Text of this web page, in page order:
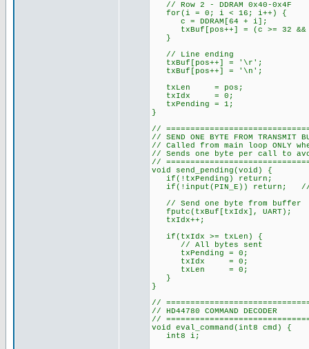
// Row 2 - DDRAM 0x40-0x4F
for(i = 0; i < 16; i++) {
c = DDRAM[64 + i];
txBuf[pos++] = (c >= 32
}
// Line ending
txBuf[pos++] = '\r';
txBuf[pos++] = '\n';
txLen = pos;
txIdx = 0;
txPending = 1;
}
//
// SEND ONE BYTE FROM TRANSMIT
// Called from main loop ONLY
// Sends one byte per call to
//
void send_pending(void) {
if(!txPending) return;
if(!input(PIN_E)) return; // E
// Send one byte from buffer
fputc(txBuf[txIdx], UART);
txIdx++;
if(txIdx >= txLen) {
// All bytes sent
txPending = 0;
txIdx = 0;
txLen = 0;
}
}
//
// HD44780 COMMAND DECODER
//
void eval_command(int8 cmd) {
int8 i;